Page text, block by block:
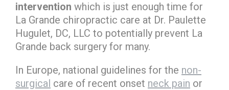
intervention which is just enough time for
La Grande chiropractic care at Dr. Paulette
Hugulet, DC, LLC to potentially prevent La
Grande back surgery for many.
In Europe, national guidelines for the non-
surgical care of recent onset neck pain or